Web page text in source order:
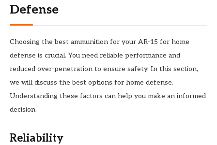
Defense
Choosing the best ammunition for your AR-15 for home
defense is crucial. You need reliable performance and
reduced over-penetration to ensure safety. In this section,
we will discuss the best options for home defense.
Understanding these factors can help you make an informed
decision.
Reliability